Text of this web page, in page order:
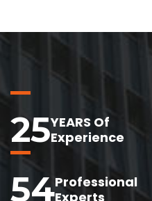
25YEARS Of
Experience
54Professional
Experts